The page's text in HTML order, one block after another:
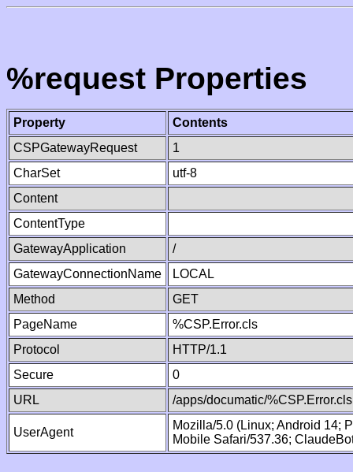
%request Properties
Property
Contents
CSPGatewayRequest
1
CharSet
utf-8
Content
ContentType
GatewayApplication
/
GatewayConnectionName
LOCAL
Method
GET
PageName
%CSP.Error.cls
Protocol
HTTP/1.1
Secure
0
URL
/apps/documatic/%CSP.Error.cls
UserAgent
Mozilla/5.0 (Linux; Android 14;
Mobile Safari/537.36;